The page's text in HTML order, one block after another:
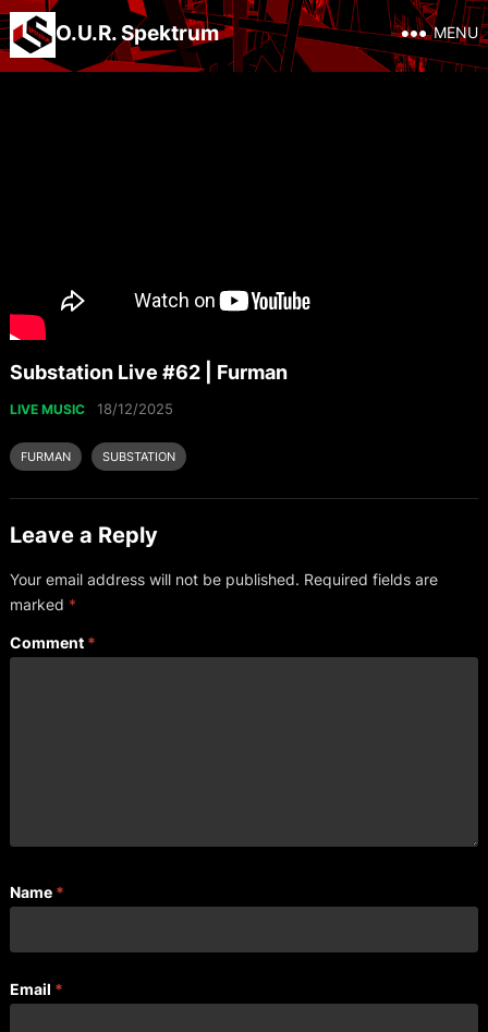
O.U.R. Spektrum MENU
Substation Live #62 | Furman
LIVE MUSIC 18/12/2025
FURMAN SUBSTATION
Leave a Reply
Your email address will not be published. Required fields are
marked *
Comment *
Name *
Email *